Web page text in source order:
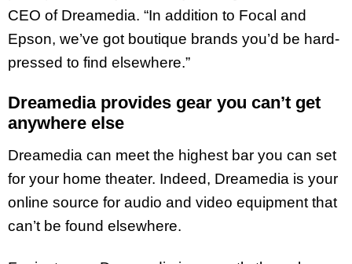
CEO of Dreamedia. “In addition to Focal and
Epson, we’ve got boutique brands you’d be hard-
pressed to find elsewhere.”
Dreamedia provides gear you can’t get
anywhere else
Dreamedia can meet the highest bar you can set
for your home theater. Indeed, Dreamedia is your
online source for audio and video equipment that
can’t be found elsewhere.